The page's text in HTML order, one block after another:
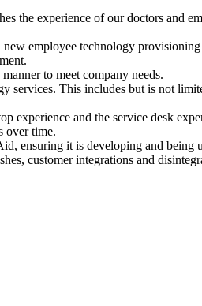
the experience of our doctors and
employee technology provisioning
to meet company needs.
This includes but is not
experience and the service desk
over time.
ensuring it is developing and being
customer integrations and